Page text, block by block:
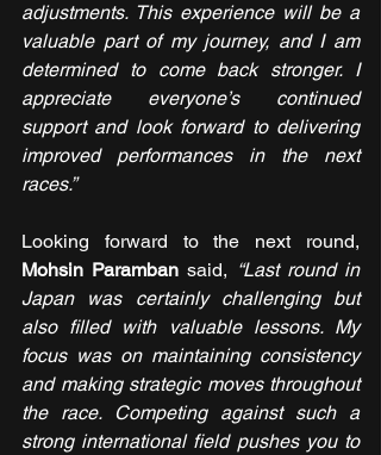
adjustments. This experience will be a
valuable part of my journey, and I am
determined to come back stronger. I
appreciate everyone’s continued
support and look forward to delivering
improved performances in the next
races.”
Mohsin Paramban said, “Last round in
Japan was certainly challenging but
also filled with valuable lessons. My
focus was on maintaining consistency
and making strategic moves throughout
the race. Competing against such a
strong international field pushes you to